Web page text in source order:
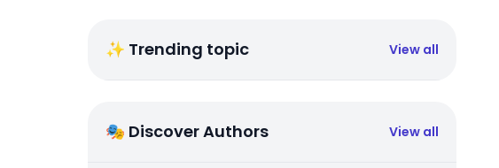
✨ Trending topic View all
🎭 Discover Authors View all